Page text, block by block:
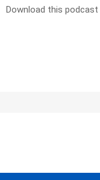
Download this podcast